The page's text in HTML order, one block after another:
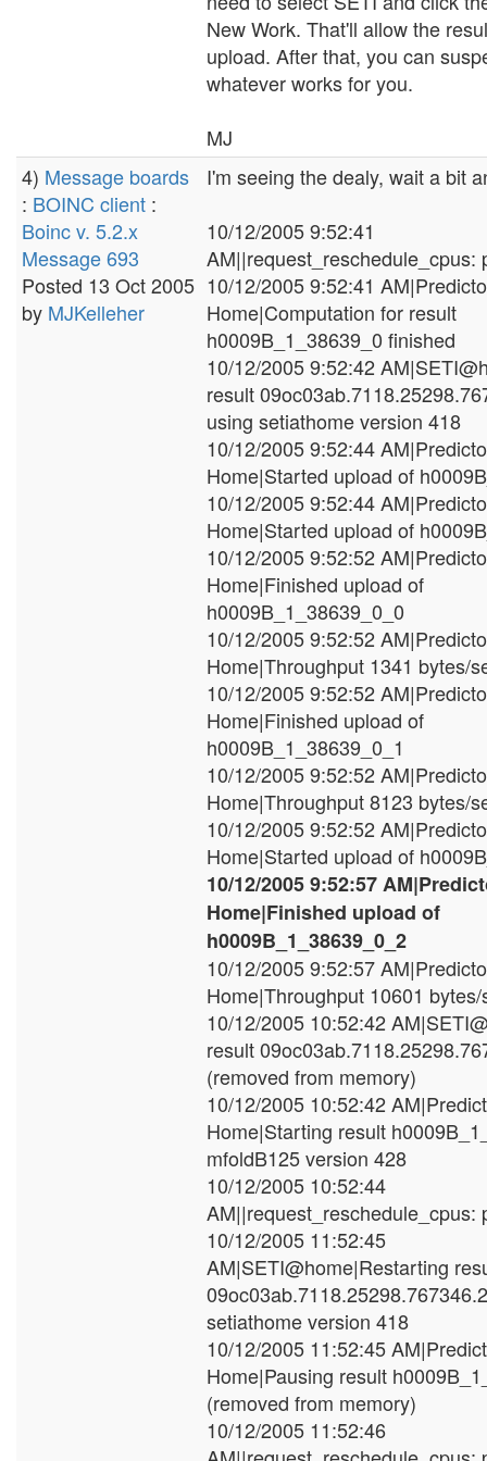
New Work. That'll allow the
upload. After that, you can
whatever works for you.
MJ
4) Message boards
: BOINC client :
Boinc v. 5.2.x
Message 693
Posted 13 Oct 2005
by MJKelleher
I'm seeing the dealy, wait a bit
10/12/2005 9:52:41
AM||request_reschedule_cpus:
10/12/2005 9:52:41
Home|Computation for result
h0009B_1_38639_0 finished
10/12/2005 9:52:42
result
using setiathome version 418
10/12/2005 9:52:44
Home|Started upload of
10/12/2005 9:52:44
Home|Started upload of
10/12/2005 9:52:52
Home|Finished upload of
h0009B_1_38639_0_0
10/12/2005 9:52:52
Home|Throughput 1341 bytes/
10/12/2005 9:52:52
Home|Finished upload of
h0009B_1_38639_0_1
10/12/2005 9:52:52
Home|Throughput 8123 bytes/
10/12/2005 9:52:52
Home|Started upload of
10/12/2005 9:52:57
Home|Finished upload of
h0009B_1_38639_0_2
10/12/2005 9:52:57
Home|Throughput 10601 bytes/
10/12/2005 10:52:42
result
(removed from memory)
10/12/2005 10:52:42
Home|Starting result
mfoldB125 version 428
10/12/2005 10:52:44
AM||request_reschedule_cpus:
10/12/2005 11:52:45
AM|SETI@home|Restarting
setiathome version 418
10/12/2005 11:52:45
Home|Pausing result
(removed from memory)
10/12/2005 11:52:46